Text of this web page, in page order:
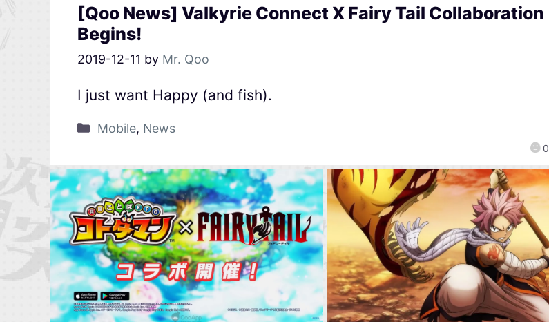
[Qoo News] Valkyrie Connect X Fairy Tail Collaboration
Begins!
2019-12-11 by Mr. Qoo
0
I just want Happy (and fish).
Mobile, News